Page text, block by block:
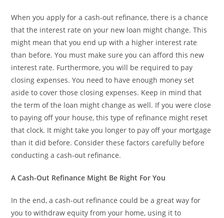
When you apply for a cash-out refinance, there is a chance
that the interest rate on your new loan might change. This
might mean that you end up with a higher interest rate
than before. You must make sure you can afford this new
interest rate. Furthermore, you will be required to pay
closing expenses. You need to have enough money set
aside to cover those closing expenses. Keep in mind that
the term of the loan might change as well. If you were close
to paying off your house, this type of refinance might reset
that clock. It might take you longer to pay off your mortgage
than it did before. Consider these factors carefully before
conducting a cash-out refinance.
A Cash-Out Refinance Might Be Right For You
In the end, a cash-out refinance could be a great way for
you to withdraw equity from your home, using it to